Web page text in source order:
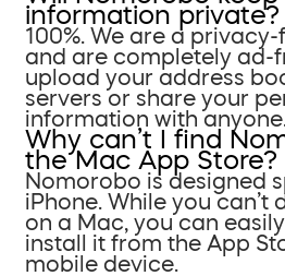
information private?
100%. We are a
and are completely ad-
upload your address
servers or share your
information with anyone.
Why can’t I find
the Mac App Store?
Nomorobo is designed
iPhone. While you can’t
on a Mac, you can
install it from the App
mobile device.